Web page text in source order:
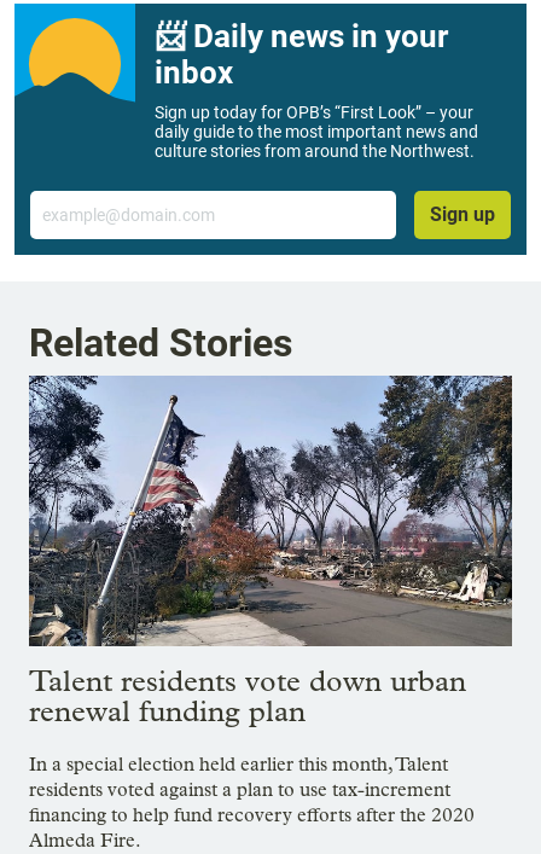
📨 Daily news in your
inbox
Sign up today for OPB’s “First Look” – your
daily guide to the most important news and
culture stories from around the Northwest.
Email
Sign up
Related Stories
Talent residents vote down urban
renewal funding plan
In a special election held earlier this month, Talent
residents voted against a plan to use tax-increment
financing to help fund recovery efforts after the 2020
Almeda Fire.